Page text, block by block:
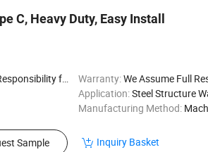
C, Heavy Duty, Easy Install
for Any Quality Issu Warranty:We Assume Full
Application:Steel Structure
Manufacturing Method:
Sample Inquiry Basket